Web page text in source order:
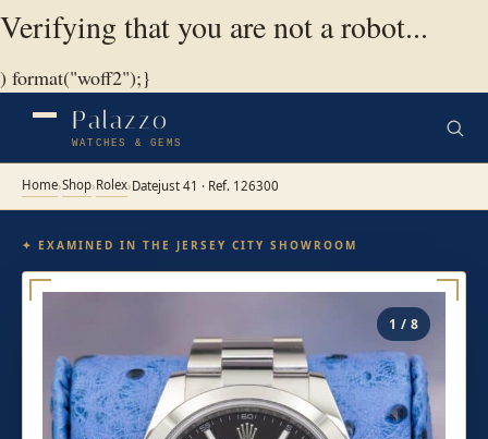
Verifying that you are not a robot...
) format("woff2");}
Palazzo
WATCHES & GEMS
Home›Shop›Rolex›Datejust 41 · Ref. 126300
✦ EXAMINED IN THE JERSEY CITY SHOWROOM
1 / 8